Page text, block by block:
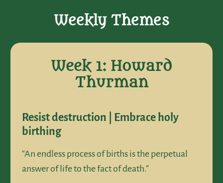
Weekly Themes
Week 1: Howard
Thurman
Resist destruction | Embrace holy
birthing
“An endless process of births is the perpetual
answer of life to the fact of death.”